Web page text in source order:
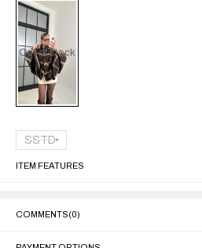
Out of stock
SSTD
ITEM FEATURES
COMMENTS(0)